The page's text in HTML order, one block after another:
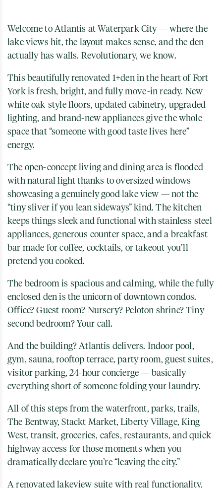
Welcome to Atlantis at Waterpark City — where the
lake views hit, the layout makes sense, and the den
actually has walls. Revolutionary, we know.
This beautifully renovated 1+den in the heart of Fort
Yorkis fresh, bright, and fully move-in ready. New
white oak-style floors, updated cabinetry, upgraded
lighting, and brand-new appliances give the whole
space that “someone with good taste lives here”
energy.
The open-concept living and dining area is flooded
with natural light thanks to oversized windows
showcasing a genuinely good lake view — not the
“tiny sliver if you lean sideways” kind. The kitchen
keeps things sleek and functional with stainless steel
appliances, generous counter space, and a breakfast
bar made for coffee, cocktails, or takeout you’ll
pretend you cooked.
The bedroom is spacious and calming, while the fully
enclosed den is the unicorn of downtown condos.
Office? Guest room? Nursery? Peloton shrine? Tiny
second bedroom? Your call.
And the building? Atlantis delivers. Indoor pool,
gym, sauna, rooftop terrace, party room, guest suites,
visitor parking, 24-hour concierge — basically
everything short of someone folding your laundry.
All of this steps from the waterfront, parks, trails,
The Bentway,Stackt Market,Liberty Village,King
West, transit, groceries, cafes, restaurants, and quick
highway access for those moments when you
dramatically declare you’re “leaving the city.”
A renovated lakeview suite with real functionality,